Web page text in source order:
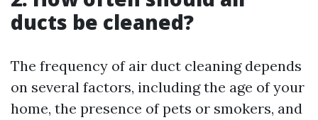
ducts be cleaned?
The frequency of air duct cleaning depends
on several factors, including the age of your
home, the presence of pets or smokers, and